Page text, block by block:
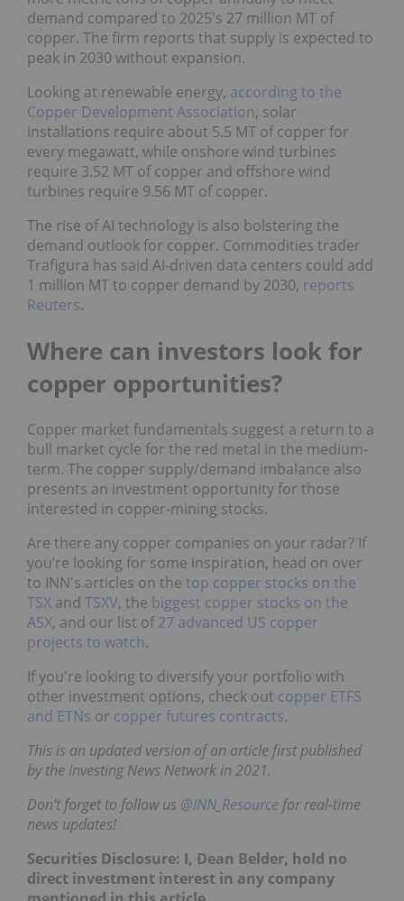
demand compared to 2025's 27 million MT of
copper. The firm reports that supply is expected to
peak in 2030 without expansion.
Looking at renewable energy, according to the
Copper Development Association, solar
installations require about 5.5 MT of copper for
every megawatt, while onshore wind turbines
require 3.52 MT of copper and offshore wind
turbines require 9.56 MT of copper.
The rise of AI technology is also bolstering the
demand outlook for copper. Commodities trader
Trafigura has said AI-driven data centers could add
1 million MT to copper demand by 2030, reports
Reuters.
Where can investors look for
copper opportunities?
Copper market fundamentals suggest a return to a
bull market cycle for the red metal in the medium-
term. The copper supply/demand imbalance also
presents an investment opportunity for those
interested in copper-mining stocks.
Are there any copper companies on your radar? If
you’re looking for some inspiration, head on over
to INN's articles on the top copper stocks on the
TSX and TSXV, the biggest copper stocks on the
ASX, and our list of27 advanced US copper
projects to watch.
If you're looking to diversify your portfolio with
other investment options, check out copper ETFS
and ETNs or copper futures contracts.
This is an updated version of an article first published
by the Investing News Network in 2021.
Don’t forget to follow us @INN_Resource for real-time
news updates!
Securities Disclosure: I, Dean Belder, hold no
direct investment interest in any company